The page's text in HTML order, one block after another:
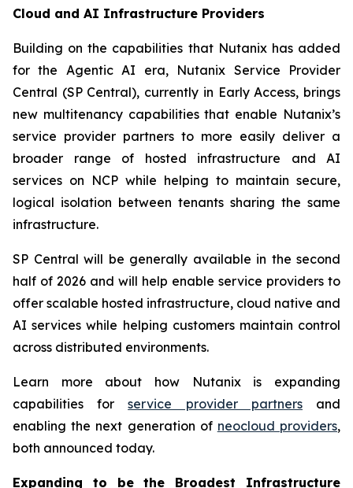
Cloud and AI Infrastructure Providers
Building on the capabilities that Nutanix has added
for the Agentic AI era, Nutanix Service Provider
Central (SP Central), currently in Early Access, brings
new multitenancy capabilities that enable Nutanix’s
service provider partners to more easily deliver a
broader range of hosted infrastructure and AI
services on NCP while helping to maintain secure,
logical isolation between tenants sharing the same
infrastructure.
SP Central will be generally available in the second
half of 2026 and will help enable service providers to
offer scalable hosted infrastructure, cloud native and
AI services while helping customers maintain control
across distributed environments.
Learn more about how Nutanix is expanding
capabilities forservice provider partnersand
enabling the next generation of neocloud providers,
both announced today.
Expanding to be the Broadest Infrastructure